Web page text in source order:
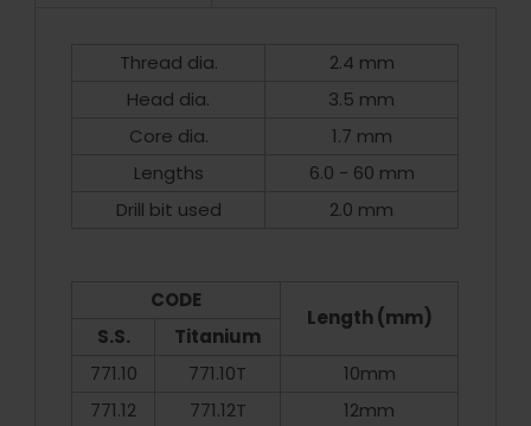
Thread dia.
2.4 mm
Head dia.
3.5 mm
Core dia.
1.7 mm
Lengths
6.0 - 60 mm
Drill bit used
2.0 mm
CODE
Length (mm)
S.S.
Titanium
771.10
771.10T
10mm
771.12
771.12T
12mm